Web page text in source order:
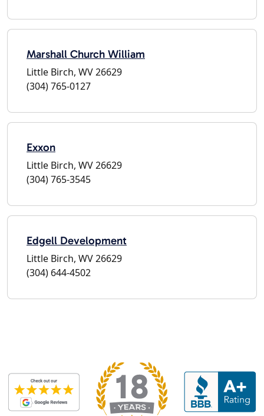
Marshall Church William
Little Birch, WV 26629
(304) 765-0127
Exxon
Little Birch, WV 26629
(304) 765-3545
Edgell Development
Little Birch, WV 26629
(304) 644-4502